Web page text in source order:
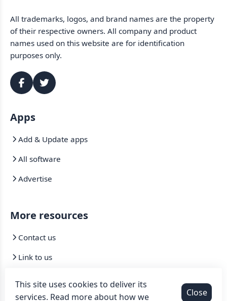
All trademarks, logos, and brand names are the property
of their respective owners. All company and product
names used on this website are for identification
purposes only.
Apps
Add & Update apps
All software
Advertise
More resources
Contact us
Link to us
This site uses cookies to deliver its
services. Read more about how we
Close